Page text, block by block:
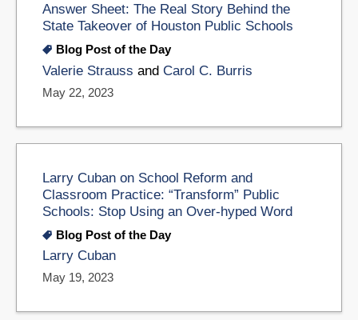
Answer Sheet: The Real Story Behind the
State Takeover of Houston Public Schools
Blog Post of the Day
Valerie Strauss and Carol C. Burris
May 22, 2023
Larry Cuban on School Reform and
Classroom Practice: “Transform” Public
Schools: Stop Using an Over-hyped Word
Blog Post of the Day
Larry Cuban
May 19, 2023